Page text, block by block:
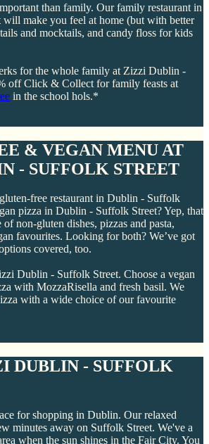
than family. Our family restaurant in
make you feel at home (but with better
and mocktails, and candy floss for kids
for the whole family at Zizzi Dublin -
off Click & Collect for family feasts at
in the school hols.*
& VEGAN MENU AT
- SUFFOLK STREET
free restaurant in Dublin - Suffolk
pizza in Dublin - Suffolk Street? Yep, that
non-gluten dishes, pizzas and pasta,
favourites. Looking for both? We’ve got
covered, too.
Dublin - Suffolk Street. Choose a vegan
with MozzaRisella and fresh basil. We
with a wide choice of our favourite
DUBLIN - SUFFOLK
for shopping in Dublin. Our relaxed
minutes away on Suffolk Street. We've a
when the sun shines in the Fair City. You